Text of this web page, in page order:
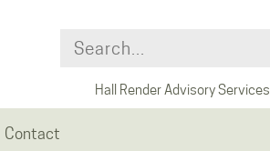
Hall Render Advisory Services
Contact